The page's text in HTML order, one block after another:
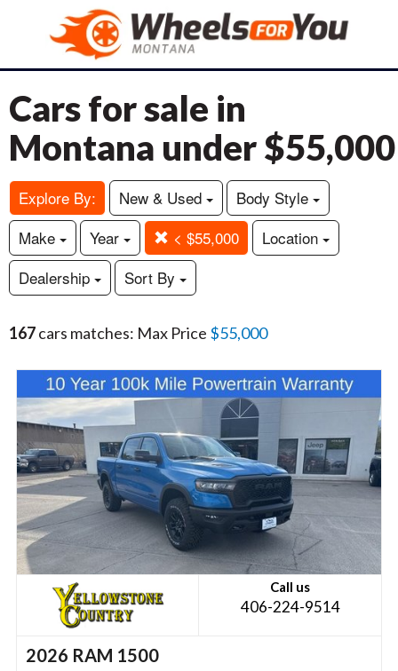
Cars for sale in
Montana under $55,000
Explore By: New & Used
Body Style
Make
Year < $55,000
Location
Dealership
Sort By
167cars matches: Max Price $55,000
Call us
406-224-9514
2026 RAM 1500